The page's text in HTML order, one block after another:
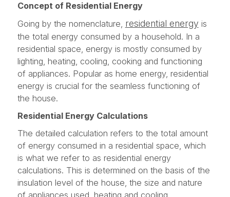
Concept of Residential Energy
Going by the nomenclature, residential energy is
the total energy consumed by a household. In a
residential space, energy is mostly consumed by
lighting, heating, cooling, cooking and functioning
of appliances. Popular as home energy, residential
energy is crucial for the seamless functioning of
the house.
Residential Energy Calculations
The detailed calculation refers to the total amount
of energy consumed in a residential space, which
is what we refer to as residential energy
calculations. This is determined on the basis of the
insulation level of the house, the size and nature
of appliances used, heating and cooling